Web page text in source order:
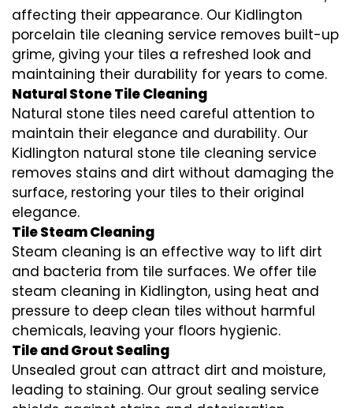
affecting their appearance. Our Kidlington
porcelain tile cleaning service removes built-up
grime, giving your tiles a refreshed look and
maintaining their durability for years to come.
Natural Stone Tile Cleaning
Natural stone tiles need careful attention to
maintain their elegance and durability. Our
Kidlington natural stone tile cleaning service
removes stains and dirt without damaging the
surface, restoring your tiles to their original
elegance.
Tile Steam Cleaning
Steam cleaning is an effective way to lift dirt
and bacteria from tile surfaces. We offer tile
steam cleaning in Kidlington, using heat and
pressure to deep clean tiles without harmful
chemicals, leaving your floors hygienic.
Tile and Grout Sealing
Unsealed grout can attract dirt and moisture,
leading to staining. Our grout sealing service